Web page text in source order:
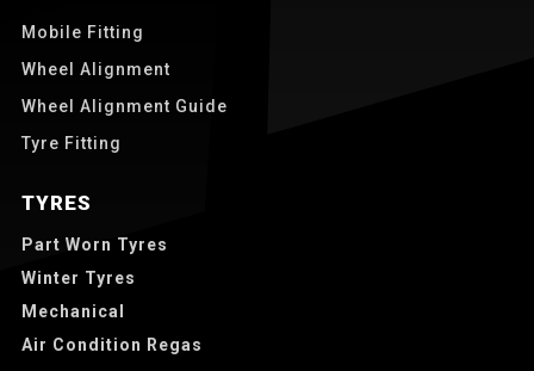
Mobile Fitting
Wheel Alignment
Wheel Alignment Guide
Tyre Fitting
TYRES
Part Worn Tyres
Winter Tyres
Mechanical
Air Condition Regas